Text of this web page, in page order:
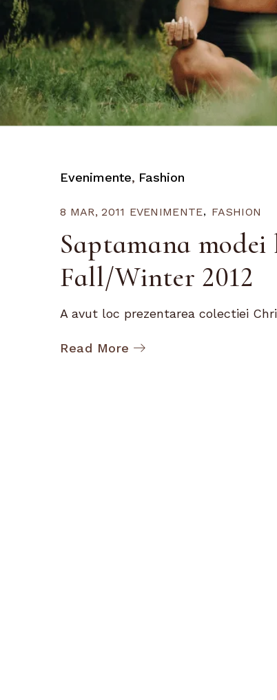
Evenimente Fashion
8 MAR, 2011 EVENIMENTE FASHION
Saptamana
Fall/Winter 2012
A avut loc prezentarea colectiei
Read More